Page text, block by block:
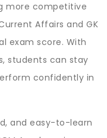
more competitive
Affairs and GK
exam score. With
students can stay
confidently in
and easy-to-learn